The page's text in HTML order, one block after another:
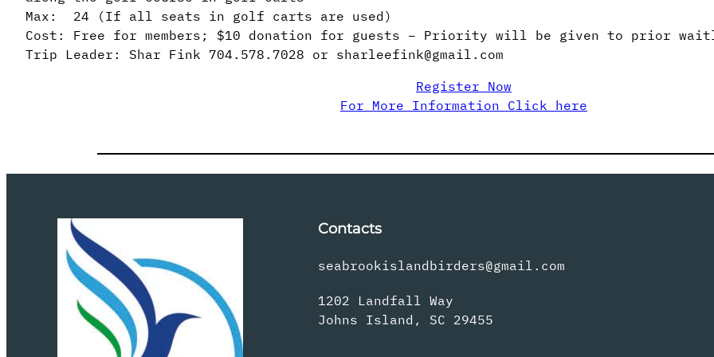
Max: 24 (If all seats in golf carts are used)
Cost: Free for members; $10 donation for guests – Priority will be given to prior
Trip Leader: Shar Fink 704.578.7028 or sharleefink@gmail.com
Register Now
For More Information Click here
Contacts
seabrookislandbirders@gmail.com
1202 Landfall Way
Johns Island, SC 29455